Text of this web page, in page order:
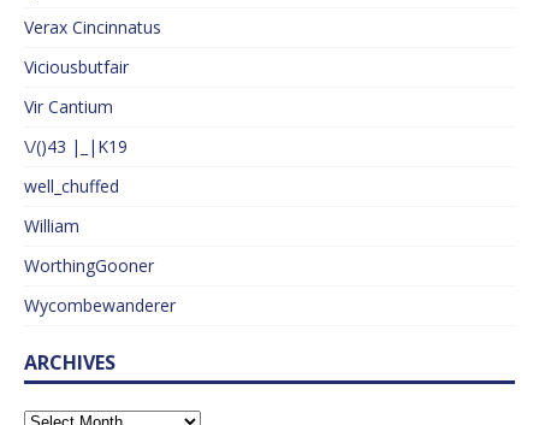
Verax Cincinnatus
Viciousbutfair
Vir Cantium
\/()43 |_|K19
well_chuffed
William
WorthingGooner
Wycombewanderer
ARCHIVES